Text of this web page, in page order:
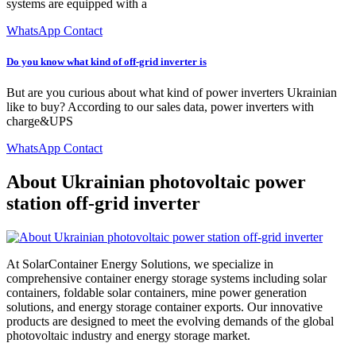
systems are equipped with a
WhatsApp Contact
Do you know what kind of off-grid inverter is
But are you curious about what kind of power inverters Ukrainian
like to buy? According to our sales data, power inverters with
charge&UPS
WhatsApp Contact
About Ukrainian photovoltaic power
station off-grid inverter
At SolarContainer Energy Solutions, we specialize in
comprehensive container energy storage systems including solar
containers, foldable solar containers, mine power generation
solutions, and energy storage container exports. Our innovative
products are designed to meet the evolving demands of the global
photovoltaic industry and energy storage market.